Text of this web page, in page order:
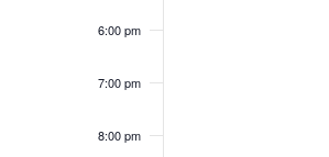
6:00 pm
7:00 pm
8:00 pm